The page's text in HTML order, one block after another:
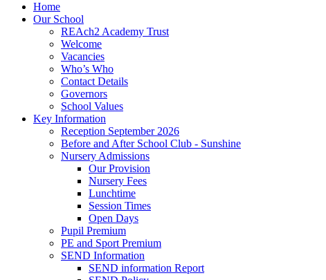
Home
Our School
REAch2 Academy Trust
Welcome
Vacancies
Who’s Who
Contact Details
Governors
School Values
Key Information
Reception September 2026
Before and After School Club - Sunshine
Nursery Admissions
Our Provision
Nursery Fees
Lunchtime
Session Times
Open Days
Pupil Premium
PE and Sport Premium
SEND Information
SEND information Report